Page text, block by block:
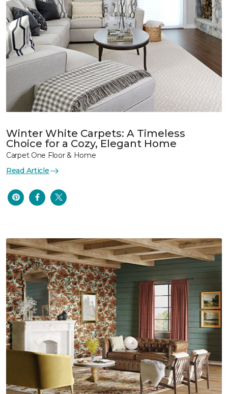
Winter White Carpets: A Timeless
Choice for a Cozy, Elegant Home
Carpet One Floor & Home
Read Article